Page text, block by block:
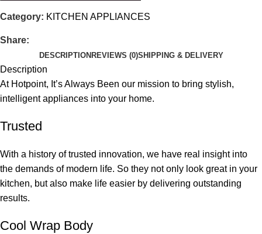
Category: KITCHEN APPLIANCES
Share:
DESCRIPTION REVIEWS (0)SHIPPING & DELIVERY
Description
At Hotpoint, It’s Always Been our mission to bring stylish,
intelligent appliances into your home.
Trusted
With a history of trusted innovation, we have real insight into
the demands of modern life. So they not only look great in your
kitchen, but also make life easier by delivering outstanding
results.
Cool Wrap Body